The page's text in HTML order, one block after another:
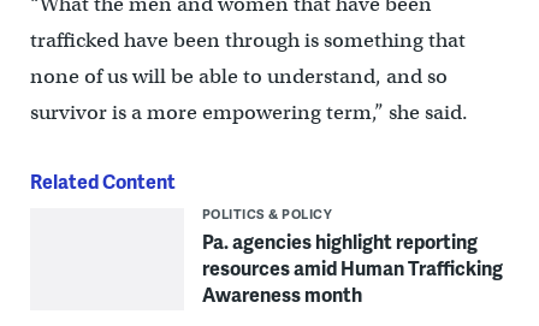
trafficked have been through is something that
none of us will be able to understand, and so
survivor is a more empowering term,” she said.
Related Content
POLITICS & POLICY
Pa. agencies highlight reporting
resources amid Human Trafficking
Awareness month